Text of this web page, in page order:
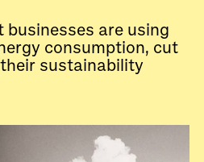
businesses are using
consumption, cut
sustainability